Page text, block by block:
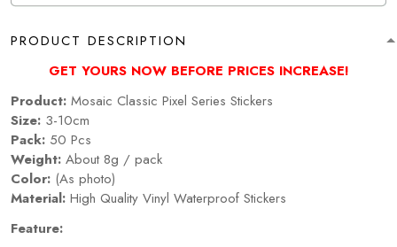
PRODUCT DESCRIPTION
GET YOURS NOW BEFORE PRICES INCREASE!
Product: Mosaic Classic Pixel Series Stickers
Size: 3-10cm
Pack: 50 Pcs
Weight: About 8g / pack
Color: (As photo)
Material: High Quality Vinyl Waterproof Stickers
Feature: